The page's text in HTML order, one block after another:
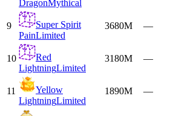
DragonMythical
9
Super Spirit
PainLimited
3680M —
10
Red
LightningLimited
3180M —
11
Yellow
LightningLimited
1890M —